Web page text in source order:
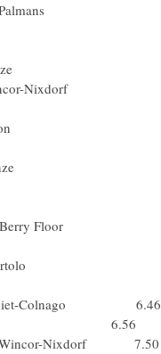
Palmans
Lotto-Domo
Vacanze
Wincor-Nixdorf
Lampre
Davitamon
Team CSC
Vacanze
Team
CSC
Berry Floor
Bianchi
Fassa Bortolo
Domo
Colnago 6.46
Domo 6.56
Wincor-Nixdorf 7.50